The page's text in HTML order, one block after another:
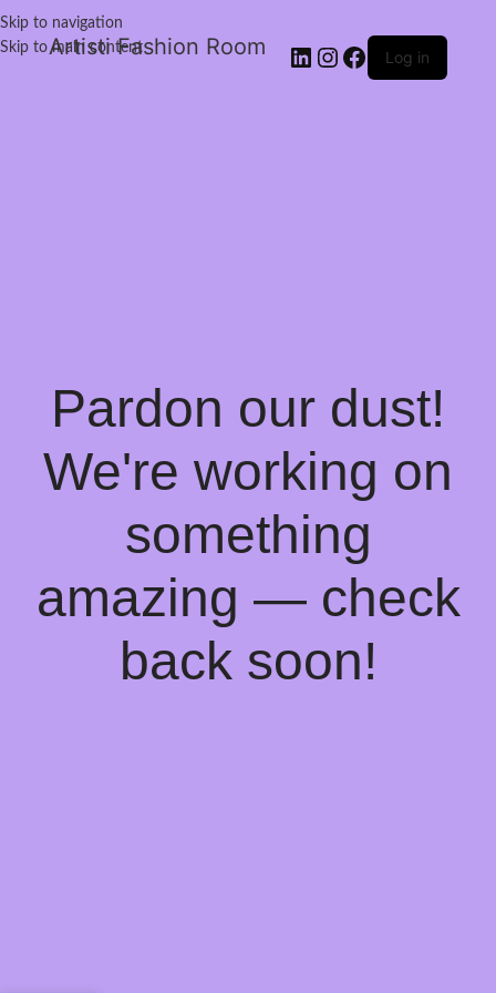
Skip to navigation
Skip to main content
Artisti Fashion Room Log in
Pardon our dust!
We're working on
something
amazing — check
back soon!